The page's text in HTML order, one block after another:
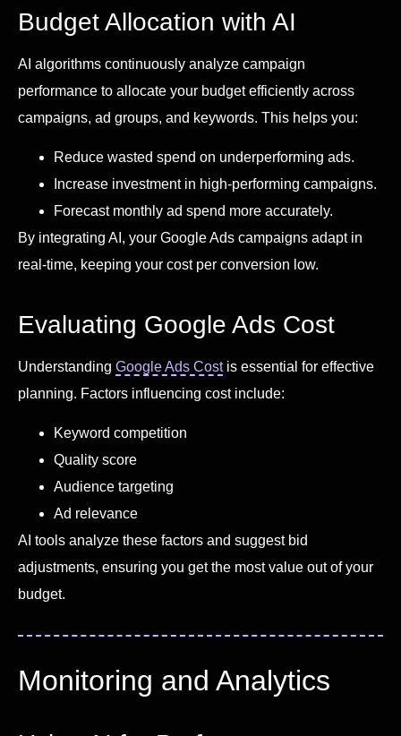
Budget Allocation with AI
AI algorithms continuously analyze campaign
performance to allocate your budget efficiently across
campaigns, ad groups, and keywords. This helps you:
Reduce wasted spend on underperforming ads.
Increase investment in high-performing campaigns.
Forecast monthly ad spend more accurately.
By integrating AI, your Google Ads campaigns adapt in
real-time, keeping your cost per conversion low.
Evaluating Google Ads Cost
Understanding Google Ads Costis essential for effective
planning. Factors influencing cost include:
Keyword competition
Quality score
Audience targeting
Ad relevance
AI tools analyze these factors and suggest bid
adjustments, ensuring you get the most value out of your
budget.
Monitoring and Analytics